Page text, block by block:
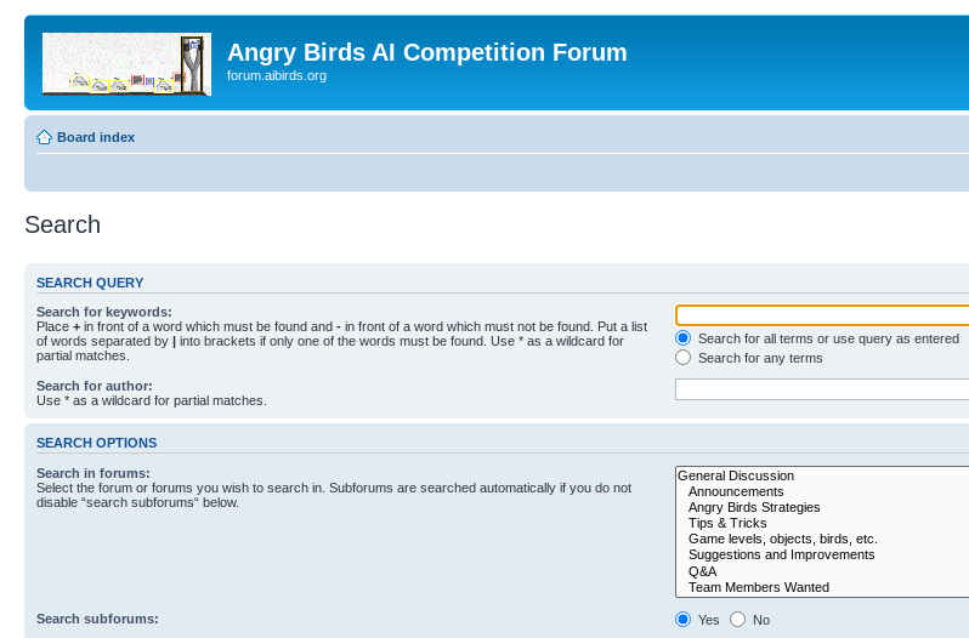
Angry Birds AI Competition Forum
forum.aibirds.org
Board index
Search
SEARCH QUERY
Search for keywords:
Place + in front of a word which must be found and - in front of a word which must not be found. Put a list
of words separated by | into brackets if only one of the words must be found. Use * as a wildcard for
partial matches.
Search for all terms or use query as entered
Search for any terms
Search for author:
Use * as a wildcard for partial matches.
SEARCH OPTIONS
Search in forums:
Select the forum or forums you wish to search in. Subforums are searched automatically if you do not
disable “search subforums“ below.
Search subforums: Yes
No